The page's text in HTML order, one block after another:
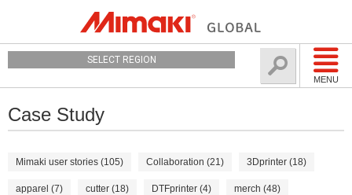
MENU
SELECT REGION
Case Study
Mimaki user stories (105) Collaboration (21) 3Dprinter (18)
apparel (7) cutter (18) DTFprinter (4) merch (48)